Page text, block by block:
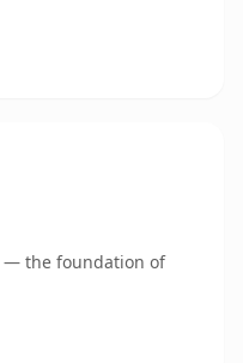
— the foundation of